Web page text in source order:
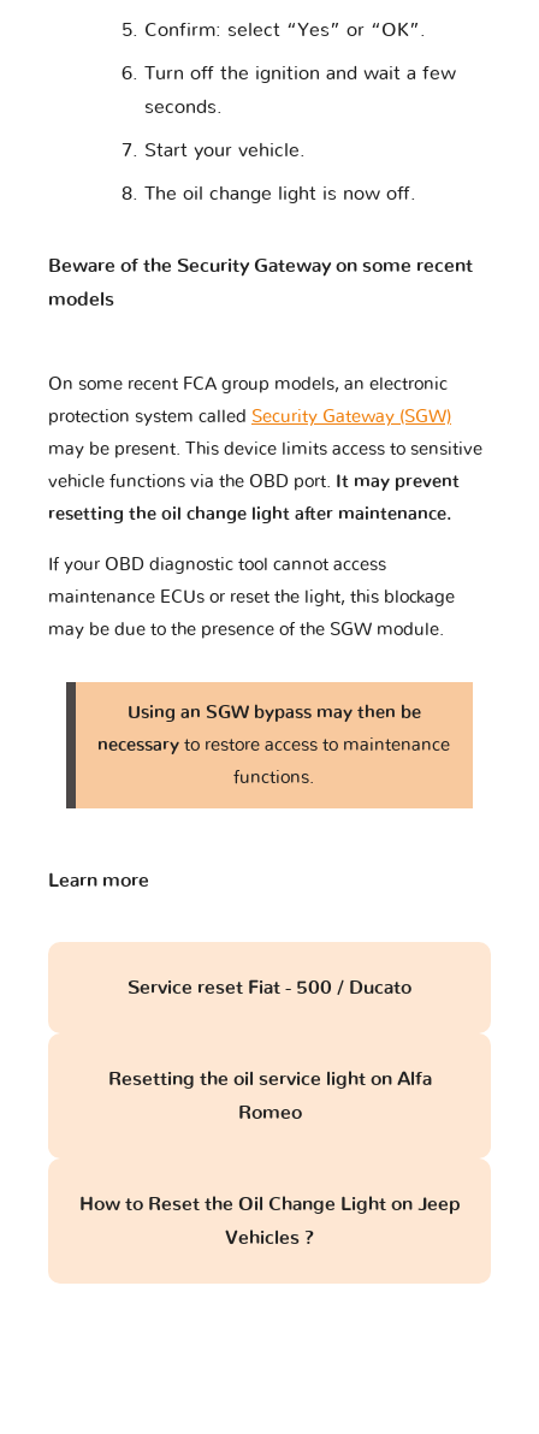
Confirm: select “Yes” or “OK”.
Turn off the ignition and wait a few
seconds.
Start your vehicle.
The oil change light is now off.
Beware of the Security Gateway on some recent
models
On some recent FCA group models, an electronic
protection system called Security Gateway (SGW)
may be present. This device limits access to sensitive
vehicle functions via the OBD port. It may prevent
resetting the oil change light after maintenance.
If your OBD diagnostic tool cannot access
maintenance ECUs or reset the light, this blockage
may be due to the presence of the SGW module.
Using an SGW bypass may then be
necessary to restore access to maintenance
functions.
Learn more
Service reset Fiat - 500 / Ducato
Resetting the oil service light on Alfa
Romeo
How to Reset the Oil Change Light on Jeep
Vehicles ?